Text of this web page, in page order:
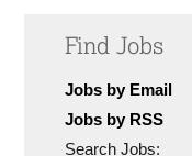
Find Jobs
Jobs by Email
Jobs by RSS
Search Jobs: